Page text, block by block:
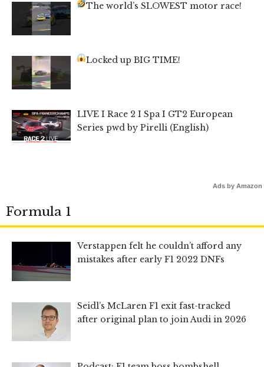
The world’s SLOWEST motor race!
Locked up BIG TIME!
LIVE I Race 2 I Spa I GT2 European
Series pwd by Pirelli (English)
Ads by Amazon
Formula 1
Verstappen felt he couldn’t afford any
mistakes after early F1 2022 DNFs
Seidl’s McLaren F1 exit fast-tracked
after original plan to join Audi in 2026